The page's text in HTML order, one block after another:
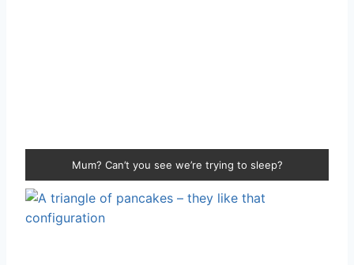
Mum? Can’t you see we’re trying to sleep?